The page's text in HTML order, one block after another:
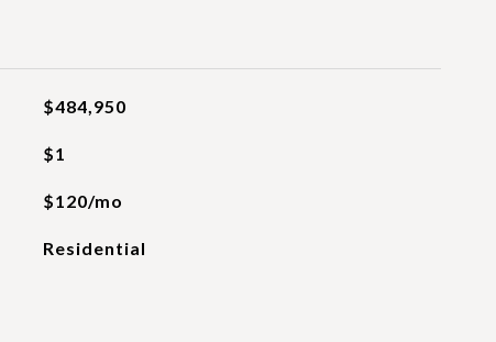
$484,950
$1
$120/mo
Residential